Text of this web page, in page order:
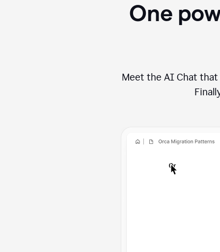
One
Meet the AI Chat